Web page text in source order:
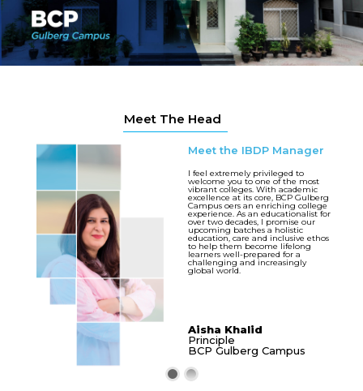
Principle
I feel extremely privileged to
welcome you to one of the most
vibrant colleges. With academic
excellence at its core, BCP Gulberg
Campus oers an enriching college
experience. As an educationalist for
over two decades, I promise our
upcoming batches a holistic
education, care and inclusive ethos
to help them become lifelong
learners well-prepared for a
challenging and increasingly
global world.
Aisha Khalid
BCP Gulberg Campus
Meet the IBDP Manager
Meet The Head